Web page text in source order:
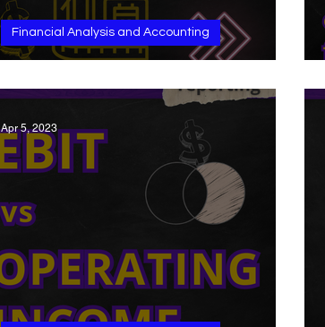
Financial Analysis and Accounting
Apr 5, 2023